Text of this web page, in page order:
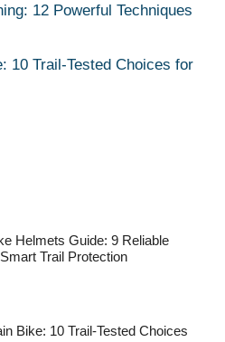
12 Powerful Techniques
10 Trail-Tested Choices for
Helmets Guide: 9 Reliable
Trail Protection
Bike: 10 Trail-Tested Choices